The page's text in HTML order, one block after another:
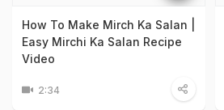
How To Make Mirch Ka Salan |
Easy Mirchi Ka Salan Recipe
Video
2:34